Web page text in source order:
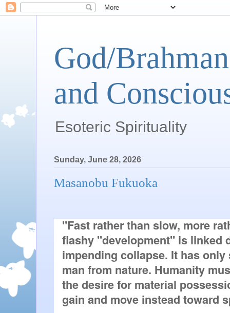
God/
and
Esoteric Spirituality
Sunday, June 28, 2026
Masanobu Fukuoka
"Fast rather than slow, more
flashy "development" is linked
impending collapse. It has only
man from nature. Humanity
the desire for material
gain and move instead toward